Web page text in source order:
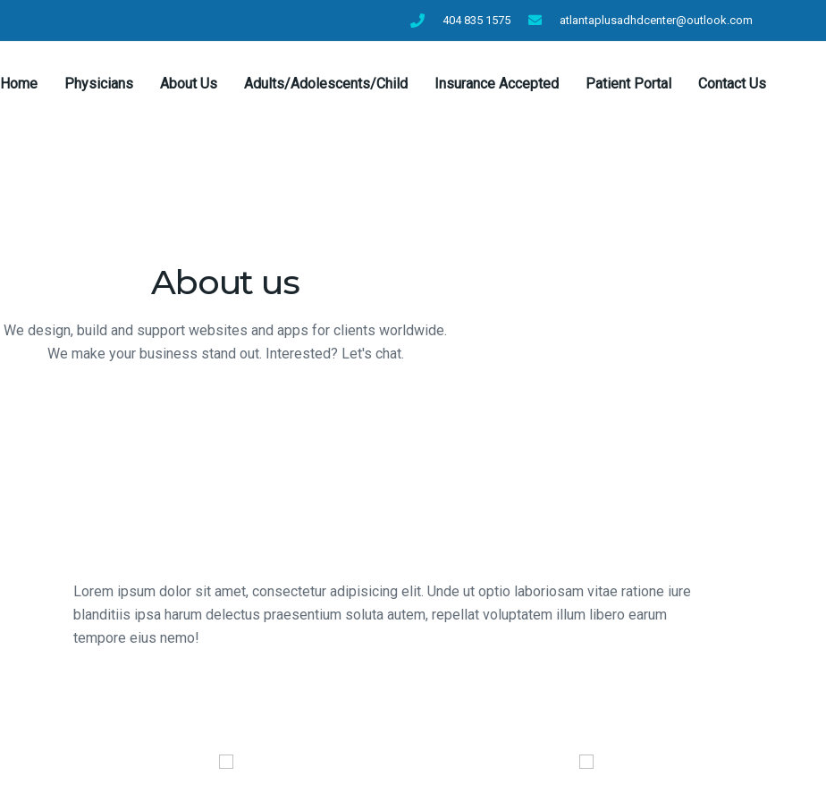
404 835 1575 atlantaplusadhdcenter@outlook.com
Home Physicians About Us Adults/Adolescents/Child Insurance Accepted Patient Portal Contact Us
About us
We design, build and support websites and apps for clients worldwide.
We make your business stand out. Interested? Let's chat.
Lorem ipsum dolor sit amet, consectetur adipisicing elit. Unde ut optio laboriosam vitae ratione iure
blanditiis ipsa harum delectus praesentium soluta autem, repellat voluptatem illum libero earum
tempore eius nemo!